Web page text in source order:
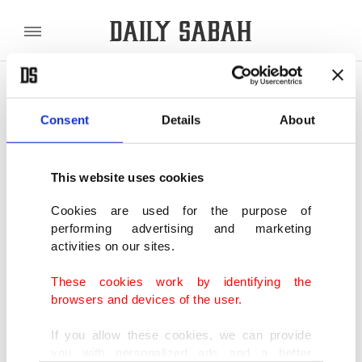
Consent Details About
This website uses cookies
Cookies are used for the purpose of
performing advertising and marketing
activities on our sites.
These cookies work by identifying the
browsers and devices of the user.
If you allow these cookies, we can provide
POLITICS WORLD BUSINESS
SHOWING 2 RESULTS
urban resilience cooperation
MAY 15, 2026
Türkiye, China set up working group for
urbanization